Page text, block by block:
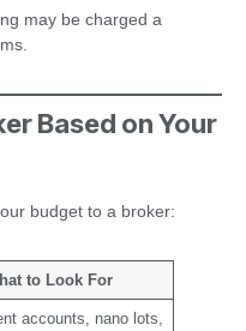
may be charged a
Based on Your
budget to a broker:
to Look For
accounts, nano lots,